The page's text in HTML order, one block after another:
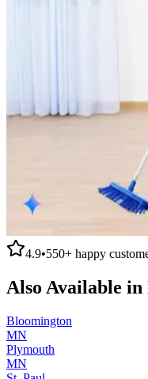
4.9•550+ happy
Also Available in
Bloomington
MN
Plymouth
MN